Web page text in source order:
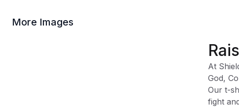
More Images
At
God,
Our t-
fight